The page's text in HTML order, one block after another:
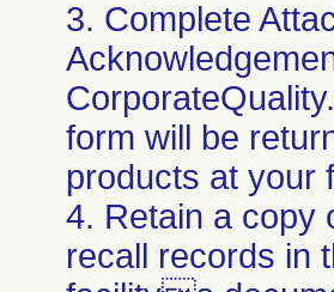
3. Complete
form will be
products at your
4. Retain a copy
recall records in